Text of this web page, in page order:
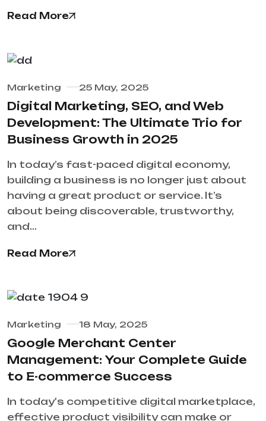
Read More
Marketing 25 May, 2025
Digital Marketing, SEO, and Web
Development: The Ultimate Trio for
Business Growth in 2025
In today’s fast-paced digital economy,
building a business is no longer just about
having a great product or service. It’s
about being discoverable, trustworthy,
and…
Read More
Marketing 18 May, 2025
Google Merchant Center
Management: Your Complete Guide
to E-commerce Success
In today's competitive digital marketplace,
effective product visibility can make or